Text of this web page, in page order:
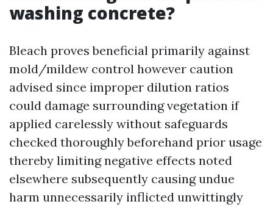
washing concrete?
Bleach proves beneficial primarily against
mold/mildew control however caution
advised since improper dilution ratios
could damage surrounding vegetation if
applied carelessly without safeguards
checked thoroughly beforehand prior usage
thereby limiting negative effects noted
elsewhere subsequently causing undue
harm unnecessarily inflicted unwittingly